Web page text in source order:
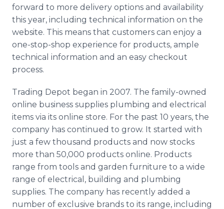
forward to more delivery options and availability
this year, including technical information on the
website. This means that customers can enjoy a
one-stop-shop experience for products, ample
technical information and an easy checkout
process.
Trading Depot began in 2007. The family-owned
online business supplies plumbing and electrical
items via its online store. For the past 10 years, the
company has continued to grow. It started with
just a few thousand products and now stocks
more than 50,000 products online. Products
range from tools and garden furniture to a wide
range of electrical, building and plumbing
supplies. The company has recently added a
number of exclusive brands to its range, including